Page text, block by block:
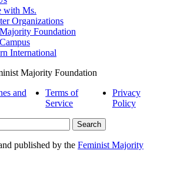
with Ms.
Organizations
Foundation
International
Majority Foundation
and
Terms of
Service
Privacy
Policy
published by the Feminist Majority